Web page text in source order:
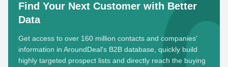
Find Your Next Customer with Better
Data
Get access to over 160 million contacts and companies'
information in AroundDeal's B2B database, quickly build
highly targeted prospect lists and directly reach the buying